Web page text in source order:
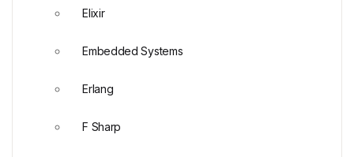
Elixir
Embedded Systems
Erlang
F Sharp